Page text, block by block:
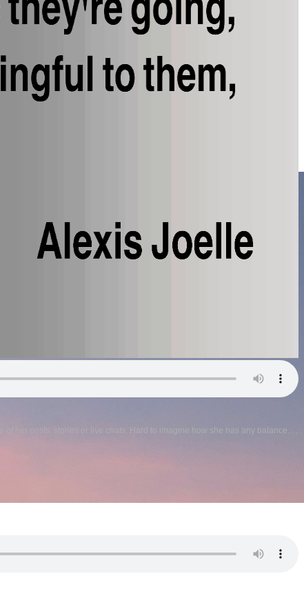
her posts, stories or live chats. Hard to imagine how she has any balance….